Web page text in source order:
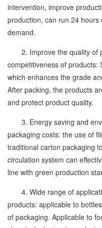
intervention, improve
production, can run 24
demand.
2. Improve the quality of
competitiveness of products:
which enhances the grade
After packing, the products
and protect product quality.
3. Energy saving and
packaging costs: the use of
traditional carton packaging
circulation system can
line with green production
4. Wide range of
products: applicable to
of packaging. Applicable to